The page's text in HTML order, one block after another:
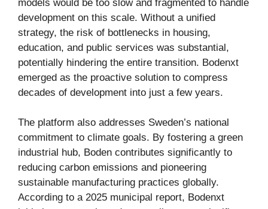
models would be too slow and fragmented to handle
development on this scale. Without a unified
strategy, the risk of bottlenecks in housing,
education, and public services was substantial,
potentially hindering the entire transition. Bodenxt
emerged as the proactive solution to compress
decades of development into just a few years.
The platform also addresses Sweden’s national
commitment to climate goals. By fostering a green
industrial hub, Boden contributes significantly to
reducing carbon emissions and pioneering
sustainable manufacturing practices globally.
According to a 2025 municipal report, Bodenxt